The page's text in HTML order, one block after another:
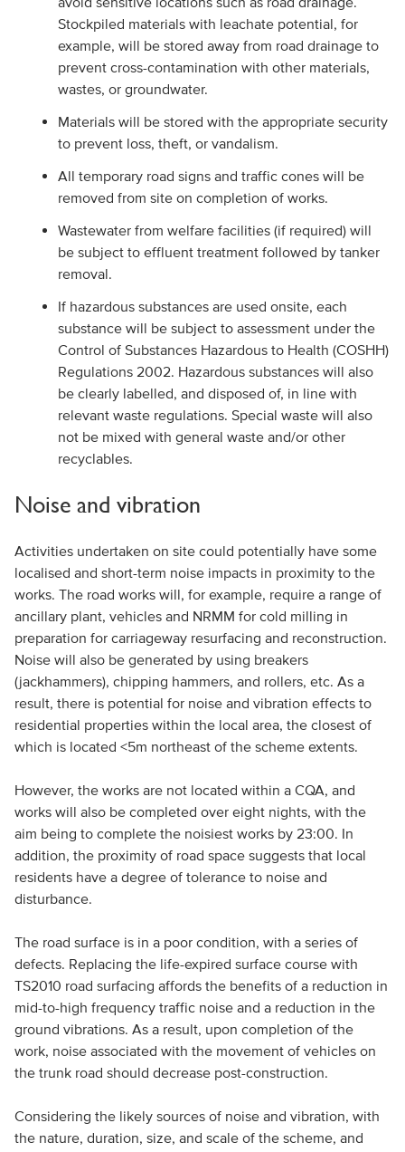
Stockpiled materials with leachate potential, for
example, will be stored away from road drainage to
prevent cross-contamination with other materials,
wastes, or groundwater.
Materials will be stored with the appropriate security
to prevent loss, theft, or vandalism.
All temporary road signs and traffic cones will be
removed from site on completion of works.
Wastewater from welfare facilities (if required) will
be subject to effluent treatment followed by tanker
removal.
If hazardous substances are used onsite, each
substance will be subject to assessment under the
Control of Substances Hazardous to Health (COSHH)
Regulations 2002. Hazardous substances will also
be clearly labelled, and disposed of, in line with
relevant waste regulations. Special waste will also
not be mixed with general waste and/or other
recyclables.
Noise and vibration
Activities undertaken on site could potentially have some
localised and short-term noise impacts in proximity to the
works. The road works will, for example, require a range of
ancillary plant, vehicles and NRMM for cold milling in
preparation for carriageway resurfacing and reconstruction.
Noise will also be generated by using breakers
(jackhammers), chipping hammers, and rollers, etc. As a
result, there is potential for noise and vibration effects to
residential properties within the local area, the closest of
which is located <5m northeast of the scheme extents.
However, the works are not located within a CQA, and
works will also be completed over eight nights, with the
aim being to complete the noisiest works by 23:00. In
addition, the proximity of road space suggests that local
residents have a degree of tolerance to noise and
disturbance.
The road surface is in a poor condition, with a series of
defects. Replacing the life-expired surface course with
TS2010 road surfacing affords the benefits of a reduction in
mid-to-high frequency traffic noise and a reduction in the
ground vibrations. As a result, upon completion of the
work, noise associated with the movement of vehicles on
the trunk road should decrease post-construction.
Considering the likely sources of noise and vibration, with
the nature, duration, size, and scale of the scheme, and